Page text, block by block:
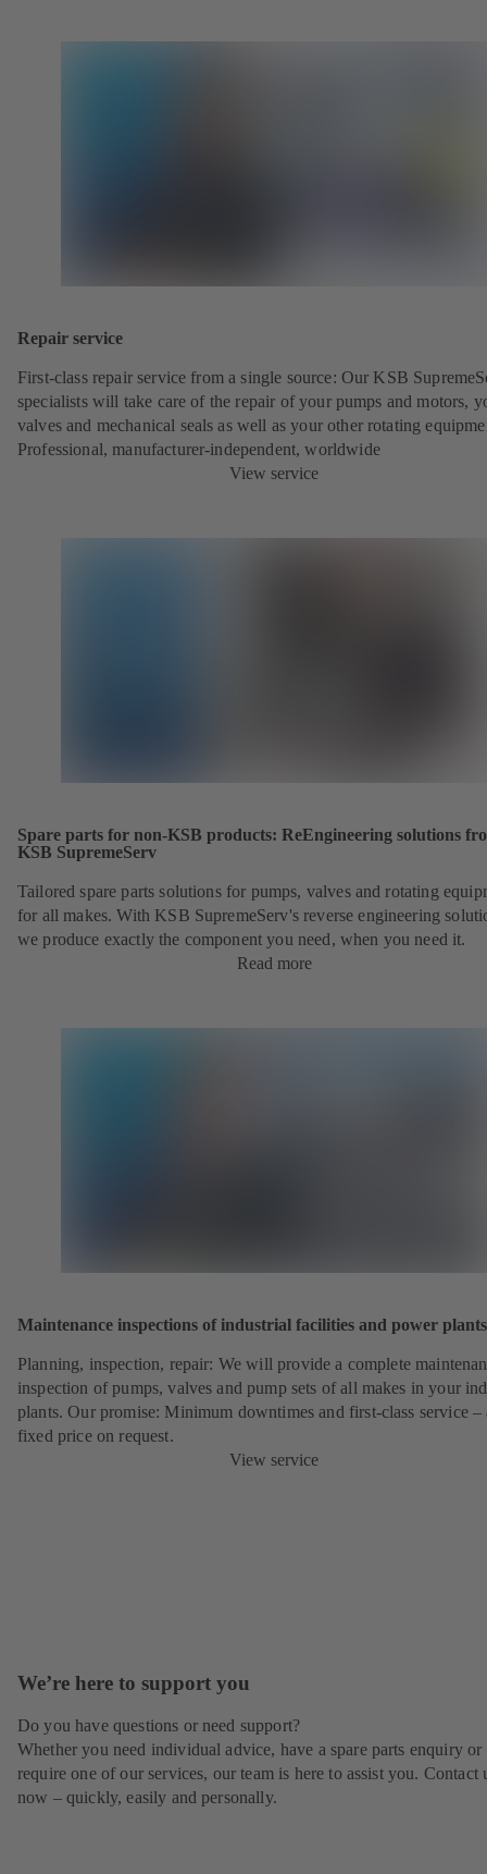
Repair service
First-class repair service from a single source: Our KSB
specialists will take care of the repair of your pumps and motors,
valves and mechanical seals as well as your other rotating
Professional, manufacturer-independent, worldwide
View service
Spare parts for non-KSB products: ReEngineering solutions
KSB SupremeServ
Tailored spare parts solutions for pumps, valves and rotating
for all makes. With KSB SupremeServ's reverse engineering
we produce exactly the component you need, when you need it.
Read more
Maintenance inspections of industrial facilities and power plants
Planning, inspection, repair: We will provide a complete
inspection of pumps, valves and pump sets of all makes in your
plants. Our promise: Minimum downtimes and first-class service –
fixed price on request.
View service
We’re here to support you
Do you have questions or need support?
Whether you need individual advice, have a spare parts enquiry or
require one of our services, our team is here to assist you. Contact
now – quickly, easily and personally.